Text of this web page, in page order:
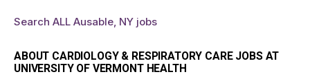
Search ALL Ausable, NY jobs
ABOUT CARDIOLOGY & RESPIRATORY CARE JOBS AT
UNIVERSITY OF VERMONT HEALTH